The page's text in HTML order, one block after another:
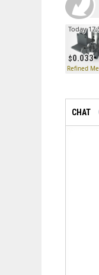
0.033
Today
Refined
CHAT